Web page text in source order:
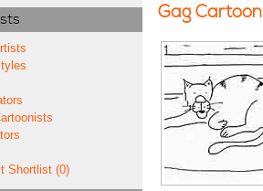
Shortlist (0)
Gag Cartoon